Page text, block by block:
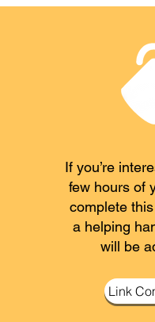
If you’re
few hours of
complete
a helping
will be
Link